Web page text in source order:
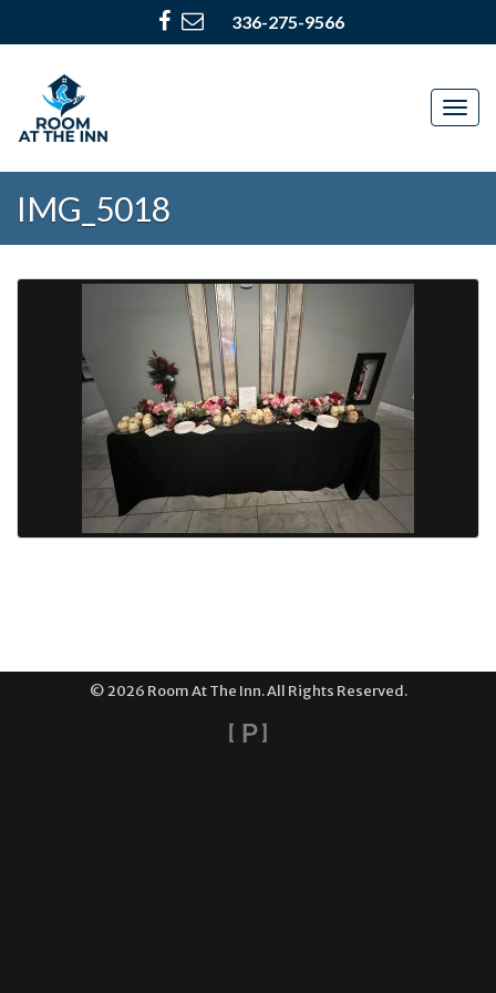
336-275-9566
IMG_5018
© 2026 Room At The Inn. All Rights Reserved.